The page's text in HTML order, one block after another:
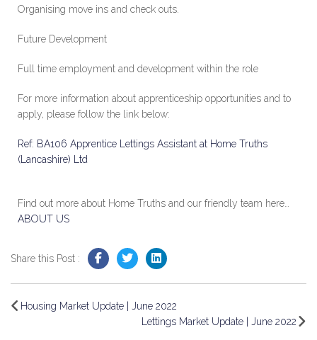
Organising move ins and check outs.
Future Development
Full time employment and development within the role
For more information about apprenticeship opportunities and to
apply, please follow the link below:
Ref: BA106 Apprentice Lettings Assistant at Home Truths
(Lancashire) Ltd
Find out more about Home Truths and our friendly team here…
ABOUT US
Share this Post :
Housing Market Update | June 2022
Lettings Market Update | June 2022